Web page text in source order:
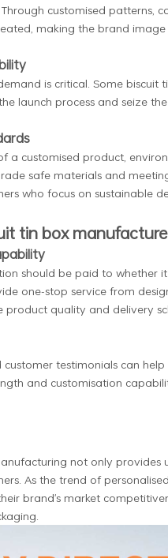
customised patterns,
making the brand
is critical. Some biscuit
launch process and seize
customised product,
safe materials and
who focus on sustainable
tin box
should be paid to whether
one-stop service from
quality and delivery
testimonials can
and customisation
not only provides
As the trend of
brand's market